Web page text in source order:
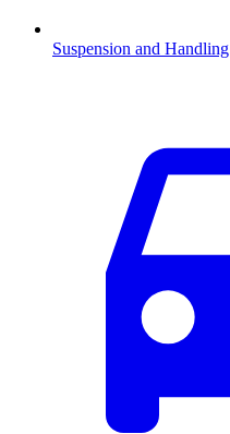
Suspension and Handling